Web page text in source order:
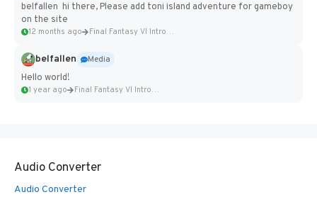
belfallen hi there, Please add toni island adventure for gameboy
on the site
12 months ago Final Fantasy VI Intro Pixel...
belfallen
Media
Hello world!
1 year ago Final Fantasy VI Intro Pixel...
Audio Converter
Audio Converter